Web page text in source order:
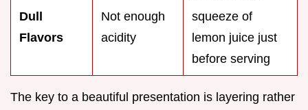
Dull
Flavors
Not enough
acidity
squeeze of
lemon juice just
before serving
The key to a beautiful presentation is layering rather